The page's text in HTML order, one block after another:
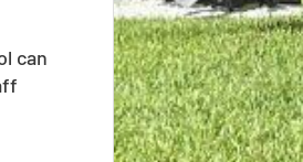
can